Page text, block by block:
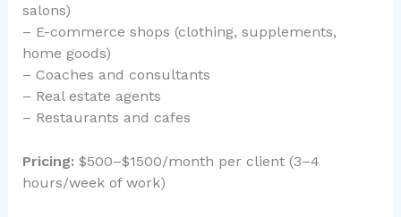
salons)
– E-commerce shops (clothing, supplements,
home goods)
– Coaches and consultants
– Real estate agents
– Restaurants and cafes
Pricing: $500–$1500/month per client (3–4
hours/week of work)